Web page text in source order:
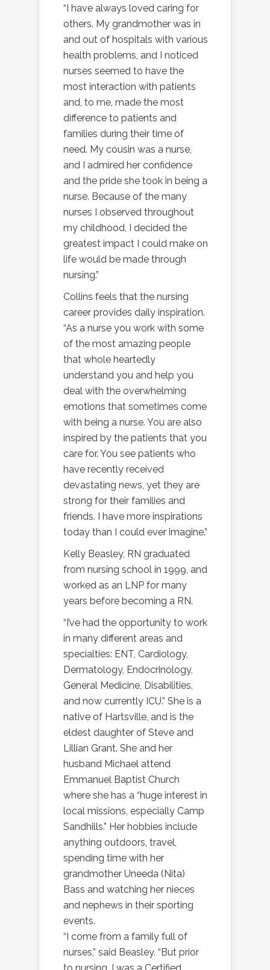
“I have always loved caring for
others. My grandmother was in
and out of hospitals with various
health problems, and I noticed
nurses seemed to have the
most interaction with patients
and, to me, made the most
difference to patients and
families during their time of
need. My cousin was a nurse,
and I admired her confidence
and the pride she took in being a
nurse. Because of the many
nurses I observed throughout
my childhood, I decided the
greatest impact I could make on
life would be made through
nursing.”
Collins feels that the nursing
career provides daily inspiration.
“As a nurse you work with some
of the most amazing people
that whole heartedly
understand you and help you
deal with the overwhelming
emotions that sometimes come
with being a nurse. You are also
inspired by the patients that you
care for. You see patients who
have recently received
devastating news, yet they are
strong for their families and
friends. I have more inspirations
today than I could ever imagine.”
Kelly Beasley, RN graduated
from nursing school in 1999, and
worked as an LNP for many
years before becoming a RN.
“I’ve had the opportunity to work
in many different areas and
specialties: ENT, Cardiology,
Dermatology, Endocrinology,
General Medicine, Disabilities,
and now currently ICU.” She is a
native of Hartsville, and is the
eldest daughter of Steve and
Lillian Grant. She and her
husband Michael attend
Emmanuel Baptist Church
where she has a “huge interest in
local missions, especially Camp
Sandhills.” Her hobbies include
anything outdoors, travel,
spending time with her
grandmother Uneeda (Nita)
Bass and watching her nieces
and nephews in their sporting
events.
“I come from a family full of
nurses,” said Beasley. “But prior